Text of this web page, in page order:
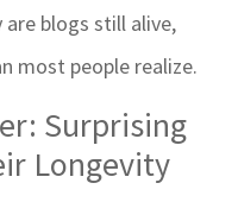
blogs still alive,
most people realize.
Surprising
Longevity